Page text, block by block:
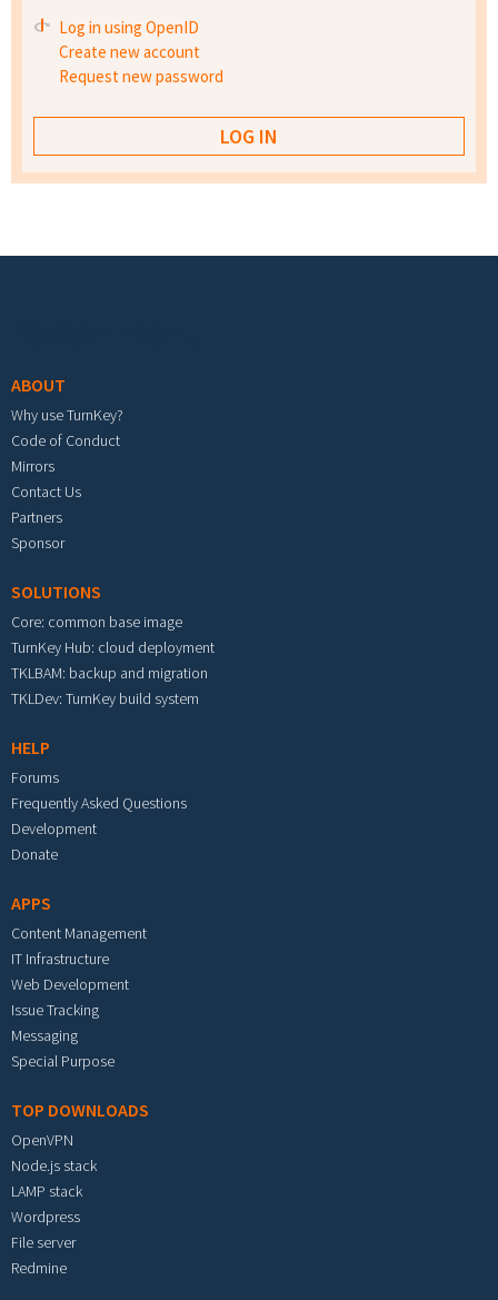
Log in using OpenID
Create new account
Request new password
ABOUT
Why use TurnKey?
Code of Conduct
Mirrors
Contact Us
Partners
Sponsor
SOLUTIONS
Core: common base image
TurnKey Hub: cloud deployment
TKLBAM: backup and migration
TKLDev: TurnKey build system
HELP
Forums
Frequently Asked Questions
Development
Donate
APPS
Content Management
IT Infrastructure
Web Development
Issue Tracking
Messaging
Special Purpose
TOP DOWNLOADS
OpenVPN
Node.js stack
LAMP stack
Wordpress
File server
Redmine